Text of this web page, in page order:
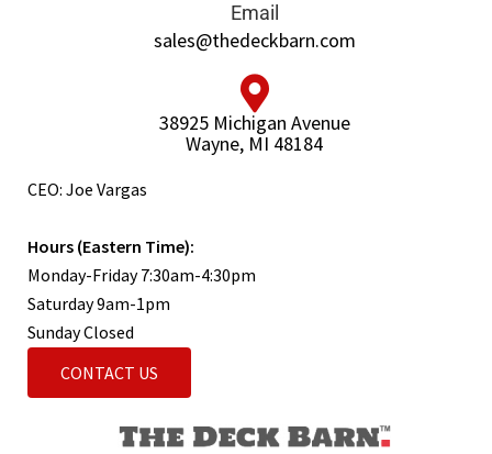
Email
sales@thedeckbarn.com
38925 Michigan Avenue
Wayne, MI 48184
CEO: Joe Vargas
Hours (Eastern Time):
Monday-Friday 7:30am-4:30pm
Saturday 9am-1pm
Sunday Closed
CONTACT US